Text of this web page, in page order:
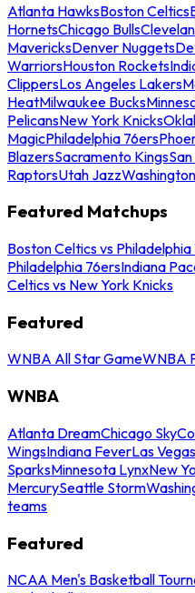
Atlanta HawksBoston Celtics
HornetsChicago Bulls
MavericksDenver Nuggets
WarriorsHouston Rockets
ClippersLos Angeles Lakers
HeatMilwaukee Bucks
PelicansNew York Knicks
MagicPhiladelphia 76ers
BlazersSacramento Kings
RaptorsUtah Jazz
Featured Matchups
Boston Celtics vs
Philadelphia 76ersIndiana
Celtics vs New York Knicks
Featured
WNBA All Star GameWNBA
WNBA
Atlanta DreamChicago Sky
WingsIndiana FeverLas
SparksMinnesota LynxNew
MercurySeattle Storm
teams
Featured
NCAA Men's Basketball